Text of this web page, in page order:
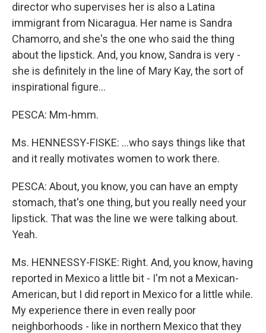
director who supervises her is also a Latina
immigrant from Nicaragua. Her name is Sandra
Chamorro, and she's the one who said the thing
about the lipstick. And, you know, Sandra is very -
she is definitely in the line of Mary Kay, the sort of
inspirational figure…
PESCA: Mm-hmm.
Ms. HENNESSY-FISKE: …who says things like that
and it really motivates women to work there.
PESCA: About, you know, you can have an empty
stomach, that's one thing, but you really need your
lipstick. That was the line we were talking about.
Yeah.
Ms. HENNESSY-FISKE: Right. And, you know, having
reported in Mexico a little bit - I'm not a Mexican-
American, but I did report in Mexico for a little while.
My experience there in even really poor
neighborhoods - like in northern Mexico that they